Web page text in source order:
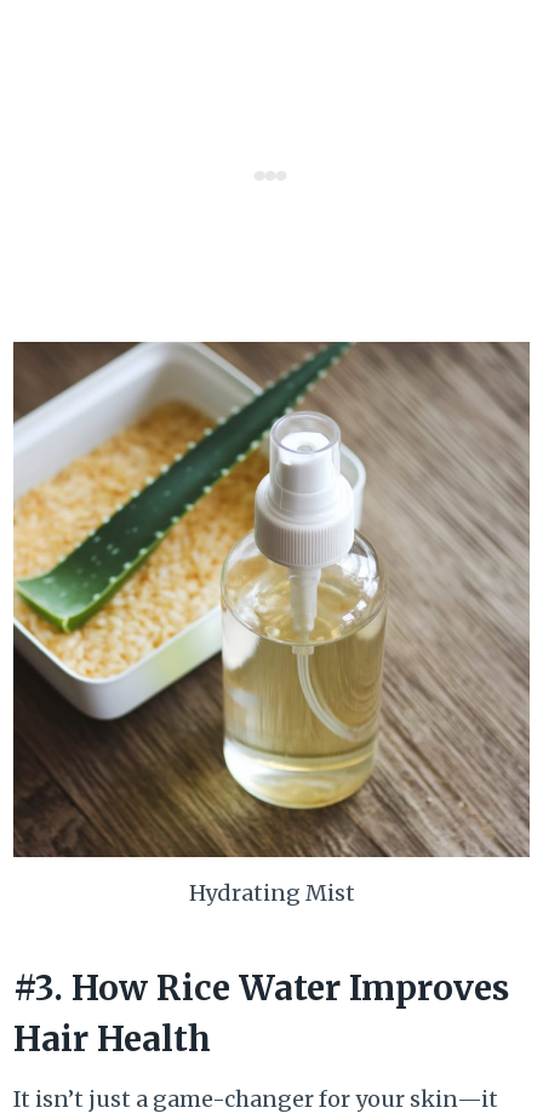
Hydrating Mist
#3. How Rice Water Improves
Hair Health
It isn’t just a game-changer for your skin—it